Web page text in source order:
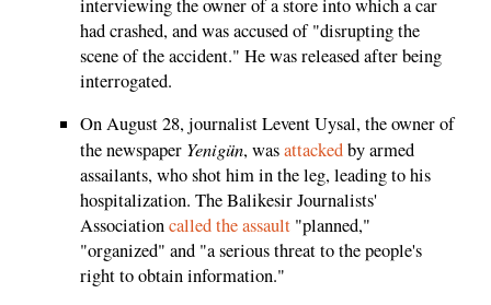
interviewing the owner of a store into which a car
had crashed, and was accused of "disrupting the
scene of the accident." He was released after being
interrogated.
On August 28, journalist Levent Uysal, the owner of
the newspaper Yenigün, wasattackedby armed
assailants, who shot him in the leg, leading to his
hospitalization. The Balikesir Journalists'
Associationcalled the assault "planned,"
"organized" and "a serious threat to the people's
right to obtain information."